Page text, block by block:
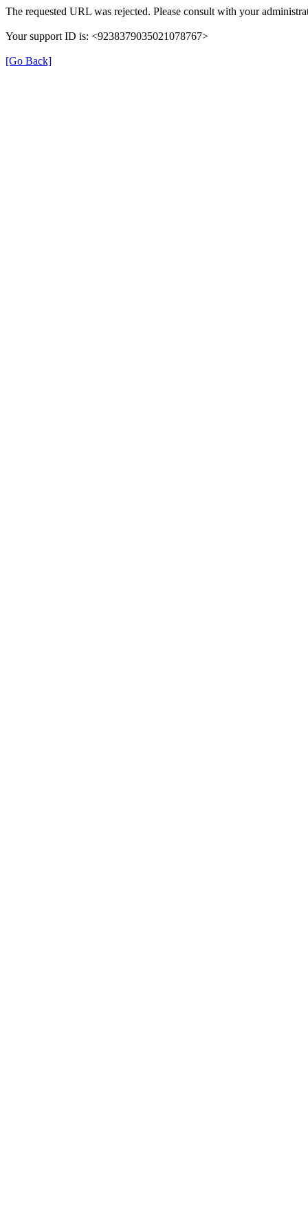
The requested URL was rejected. Please consult with your
Your support ID is: <9238379035021078767>
[Go Back]